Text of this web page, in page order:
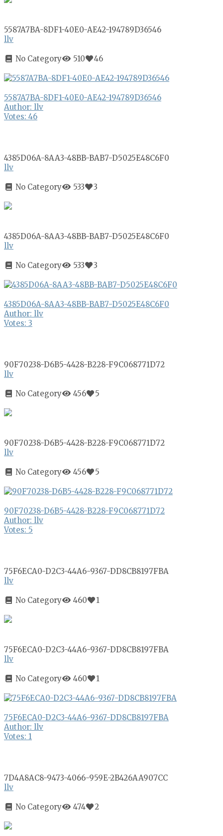
5587A7BA-8DF1-40E0-AE42-194789D36546
llv
No Category 510 46
5587A7BA-8DF1-40E0-AE42-194789D36546
Author: llv
Votes: 46
4385D06A-8AA3-48BB-BAB7-D5025E48C6F0
llv
No Category 533 3
4385D06A-8AA3-48BB-BAB7-D5025E48C6F0
llv
No Category 533 3
4385D06A-8AA3-48BB-BAB7-D5025E48C6F0
Author: llv
Votes: 3
90F70238-D6B5-4428-B228-F9C068771D72
llv
No Category 456 5
90F70238-D6B5-4428-B228-F9C068771D72
llv
No Category 456 5
90F70238-D6B5-4428-B228-F9C068771D72
Author: llv
Votes: 5
75F6ECA0-D2C3-44A6-9367-DD8CB8197FBA
llv
No Category 460 1
75F6ECA0-D2C3-44A6-9367-DD8CB8197FBA
llv
No Category 460 1
75F6ECA0-D2C3-44A6-9367-DD8CB8197FBA
Author: llv
Votes: 1
7D4A8AC8-9473-4066-959E-2B426AA907CC
llv
No Category 474 2